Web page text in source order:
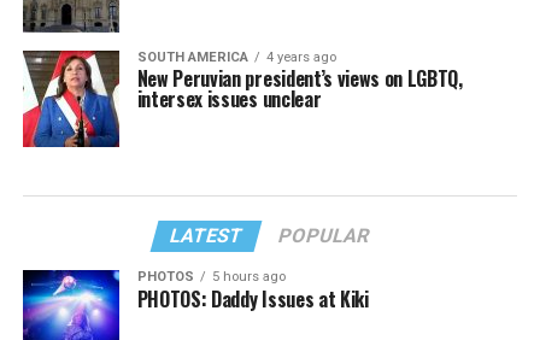
SOUTH AMERICA 4 years ago
New Peruvian president’s views on LGBTQ,
intersex issues unclear
LATEST POPULAR
PHOTOS 5 hours ago
PHOTOS: Daddy Issues at Kiki